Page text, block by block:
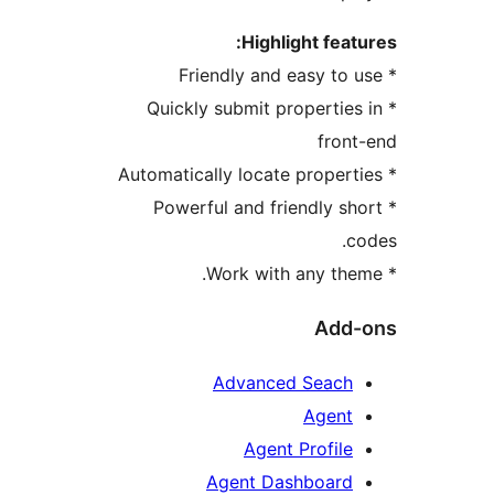
Highlight
* Quickly submit
* Powerful and friendly
Advanced Seach
Agent Dashboard